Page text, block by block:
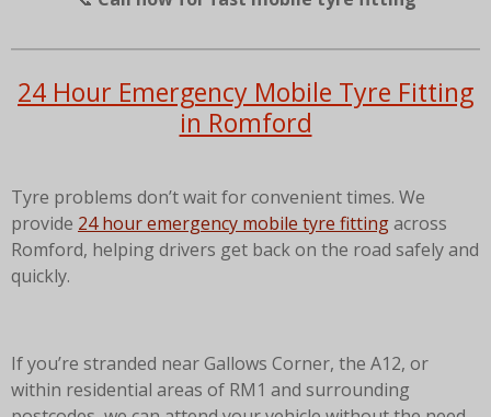
24 Hour Emergency Mobile Tyre Fitting
in Romford
Tyre problems don’t wait for convenient times. We
provide 24 hour emergency mobile tyre fittingacross
Romford, helping drivers get back on the road safely and
quickly.
If you’re stranded near Gallows Corner, the A12, or
within residential areas of RM1 and surrounding